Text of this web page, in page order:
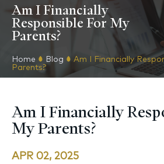
Am I Financially
Responsible For My
Parents?
Home Blog
Am I Financially
Parents?
Am I Financially
My Parents?
APR 02, 2025